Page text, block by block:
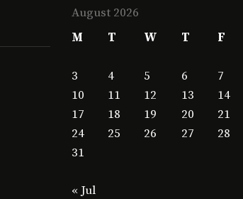
August 2026
M
T W T F
3
4 5 6 7
10
11 12 13 14
17
18 19 20 21
24
25 26 27 28
31
« Jul